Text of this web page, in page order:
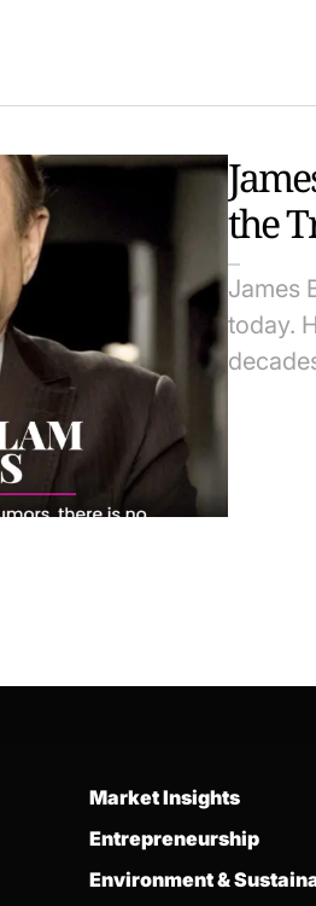
the
James
today.
Market Insights
Entrepreneurship
Environment &